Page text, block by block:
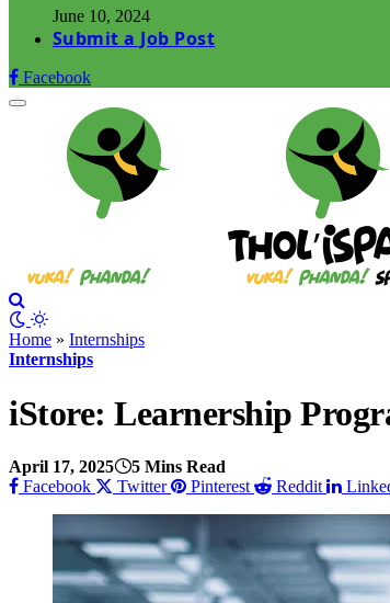
June 10, 2024
Submit a Job Post
Facebook
Home » Internships
Internships
iStore: Learnership
April 17, 2025
5 Mins Read
Facebook
Twitter Pinterest Reddit